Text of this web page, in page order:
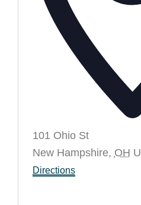
101 Ohio St
New Hampshire, OH
Directions